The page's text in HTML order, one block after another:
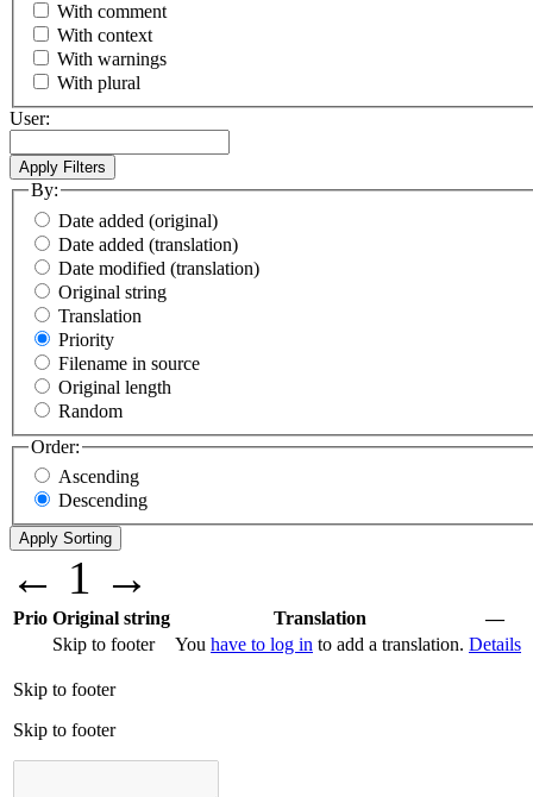
With comment
With context
With warnings
With plural
User:
By:
Date added (original)
Date added (translation)
Date modified (translation)
Original string
Translation
Priority
Filename in source
Original length
Random
Order:
Ascending
Descending
← 1 →
Prio Original string Translation
—
Skip to footer
You have to log in to add a translation. Details
Skip to footer
Skip to footer